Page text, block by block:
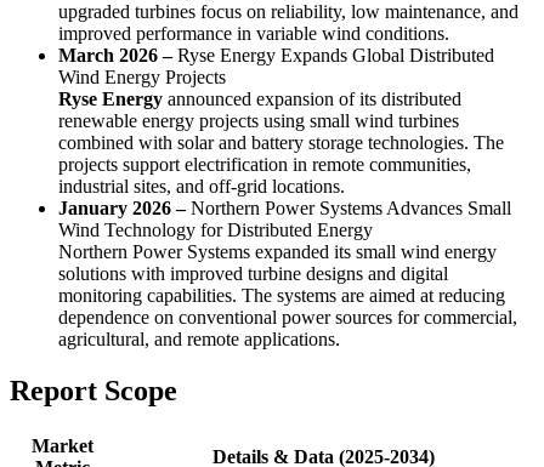
upgraded turbines focus on reliability, low maintenance, and
improved performance in variable wind conditions.
March 2026 –Ryse Energy Expands Global Distributed
Wind Energy Projects
Ryse Energy announced expansion of its distributed
renewable energy projects using small wind turbines
combined with solar and battery storage technologies. The
projects support electrification in remote communities,
industrial sites, and off-grid locations.
January 2026 –Northern Power Systems Advances Small
Wind Technology for Distributed Energy
Northern Power Systems expanded its small wind energy
solutions with improved turbine designs and digital
monitoring capabilities. The systems are aimed at reducing
dependence on conventional power sources for commercial,
agricultural, and remote applications.
Report Scope
Market
Details & Data (2025-2034)